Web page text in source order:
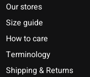
Our stores
Size guide
How to care
Terminology
Shipping & Returns